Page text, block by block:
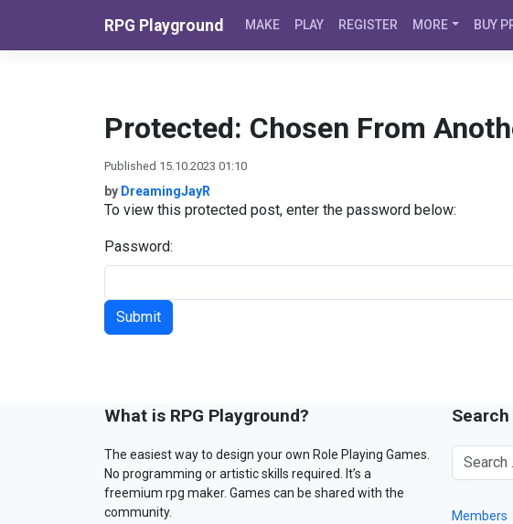
RPG Playground MAKE PLAY REGISTER MORE BUY
Protected: Chosen From
Published 15.10.2023 01:10
by DreamingJayR
To view this protected post, enter the password below:
Password:
What is RPG Playground?
The easiest way to design your own Role Playing Games.
No programming or artistic skills required. It’s a
freemium rpg maker. Games can be shared with the
community.
Search
Members